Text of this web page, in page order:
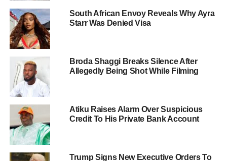
South African Envoy Reveals Why Ayra
Starr Was Denied Visa
Broda Shaggi Breaks Silence After
Allegedly Being Shot While Filming
Atiku Raises Alarm Over Suspicious
Credit To His Private Bank Account
Trump Signs New Executive Orders To